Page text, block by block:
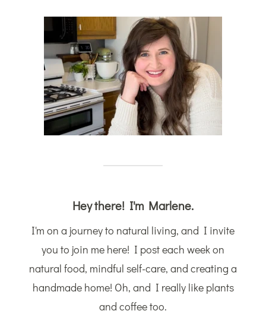
Hey there! I'm Marlene.
I'm on a journey to natural living, and I invite
you to join me here! I post each week on
natural food, mindful self-care, and creating a
handmade home! Oh, and I really like plants
and coffee too.